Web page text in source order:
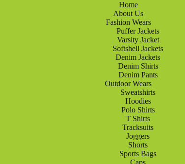
Home
About Us
Fashion Wears
Puffer Jackets
Varsity Jacket
Softshell Jackets
Denim Jackets
Denim Shirts
Denim Pants
Outdoor Wears
Sweatshirts
Hoodies
Polo Shirts
T Shirts
Tracksuits
Joggers
Shorts
Sports Bags